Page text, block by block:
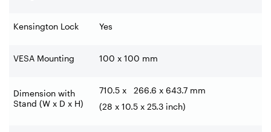
Kensington Lock Yes
VESA Mounting 100 x 100 mm
Dimension with
Stand (W x D x H)
710.5 x 266.6 x 643.7 mm
(28 x 10.5 x 25.3 inch)